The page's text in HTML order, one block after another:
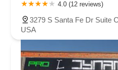
4.0 (12 reviews)
3279 S Santa Fe Dr Suite
USA